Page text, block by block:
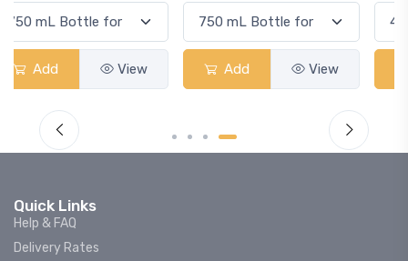
View View
Quick Links
Help & FAQ
Delivery Rates